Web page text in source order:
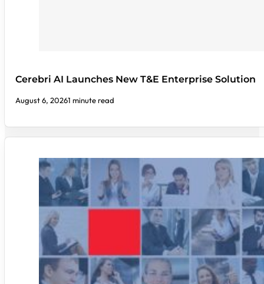
Cerebri AI Launches New T&E Enterprise Solution
August 6, 20261 minute read